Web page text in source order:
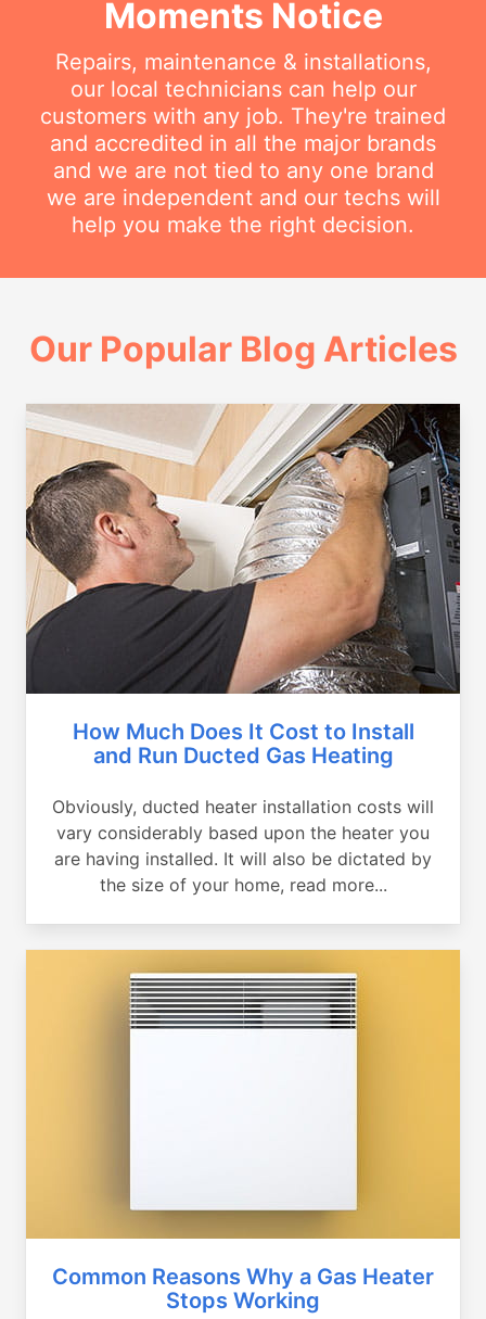
Moments Notice
Repairs, maintenance & installations,
our local technicians can help our
customers with any job. They're trained
and accredited in all the major brands
and we are not tied to any one brand
we are independent and our techs will
help you make the right decision.
Our Popular Blog Articles
How Much Does It Cost to Install
and Run Ducted Gas Heating
Obviously, ducted heater installation costs will
vary considerably based upon the heater you
are having installed. It will also be dictated by
the size of your home, read more...
Common Reasons Why a Gas Heater
Stops Working